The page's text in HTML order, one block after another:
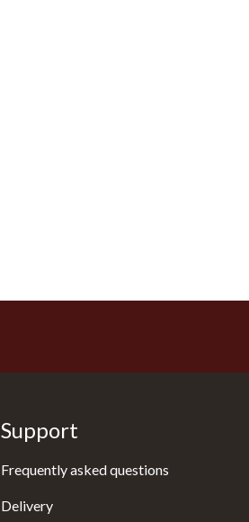
Support
Frequently asked questions
Delivery